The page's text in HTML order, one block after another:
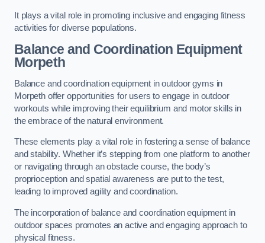
It plays a vital role in promoting inclusive and engaging fitness
activities for diverse populations.
Balance and Coordination Equipment
Morpeth
Balance and coordination equipment in outdoor gyms in
Morpeth offer opportunities for users to engage in outdoor
workouts while improving their equilibrium and motor skills in
the embrace of the natural environment.
These elements play a vital role in fostering a sense of balance
and stability. Whether it’s stepping from one platform to another
or navigating through an obstacle course, the body’s
proprioception and spatial awareness are put to the test,
leading to improved agility and coordination.
The incorporation of balance and coordination equipment in
outdoor spaces promotes an active and engaging approach to
physical fitness.